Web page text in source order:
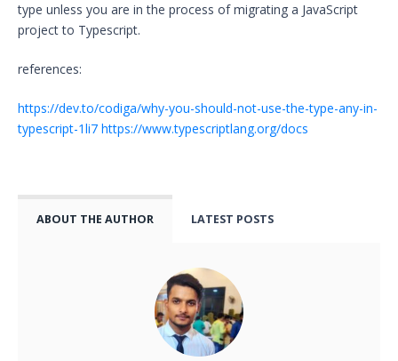
type unless you are in the process of migrating a JavaScript
project to Typescript.
references:
https://dev.to/codiga/why-you-should-not-use-the-type-any-in-
typescript-1li7 https://www.typescriptlang.org/docs
ABOUT THE AUTHOR LATEST POSTS